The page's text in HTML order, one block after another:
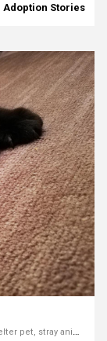
Adoption Stories